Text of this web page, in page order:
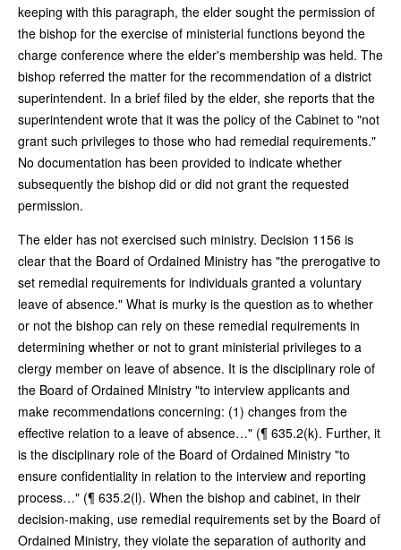
keeping with this paragraph, the elder sought the permission of
the bishop for the exercise of ministerial functions beyond the
charge conference where the elder's membership was held. The
bishop referred the matter for the recommendation of a district
superintendent. In a brief filed by the elder, she reports that the
superintendent wrote that it was the policy of the Cabinet to "not
grant such privileges to those who had remedial requirements."
No documentation has been provided to indicate whether
subsequently the bishop did or did not grant the requested
permission.
The elder has not exercised such ministry. Decision 1156 is
clear that the Board of Ordained Ministry has "the prerogative to
set remedial requirements for individuals granted a voluntary
leave of absence." What is murky is the question as to whether
or not the bishop can rely on these remedial requirements in
determining whether or not to grant ministerial privileges to a
clergy member on leave of absence. It is the disciplinary role of
the Board of Ordained Ministry "to interview applicants and
make recommendations concerning: (1) changes from the
effective relation to a leave of absence…" (¶ 635.2(k). Further, it
is the disciplinary role of the Board of Ordained Ministry "to
ensure confidentiality in relation to the interview and reporting
process…" (¶ 635.2(l). When the bishop and cabinet, in their
decision-making, use remedial requirements set by the Board of
Ordained Ministry, they violate the separation of authority and